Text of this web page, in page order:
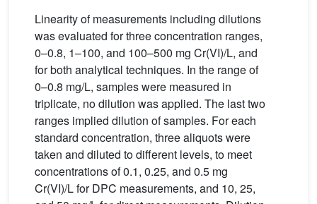
Linearity of measurements including dilutions
was evaluated for three concentration ranges,
0–0.8, 1–100, and 100–500 mg Cr(VI)/L, and
for both analytical techniques. In the range of
0–0.8 mg/L, samples were measured in
triplicate, no dilution was applied. The last two
ranges implied dilution of samples. For each
standard concentration, three aliquots were
taken and diluted to different levels, to meet
concentrations of 0.1, 0.25, and 0.5 mg
Cr(VI)/L for DPC measurements, and 10, 25,